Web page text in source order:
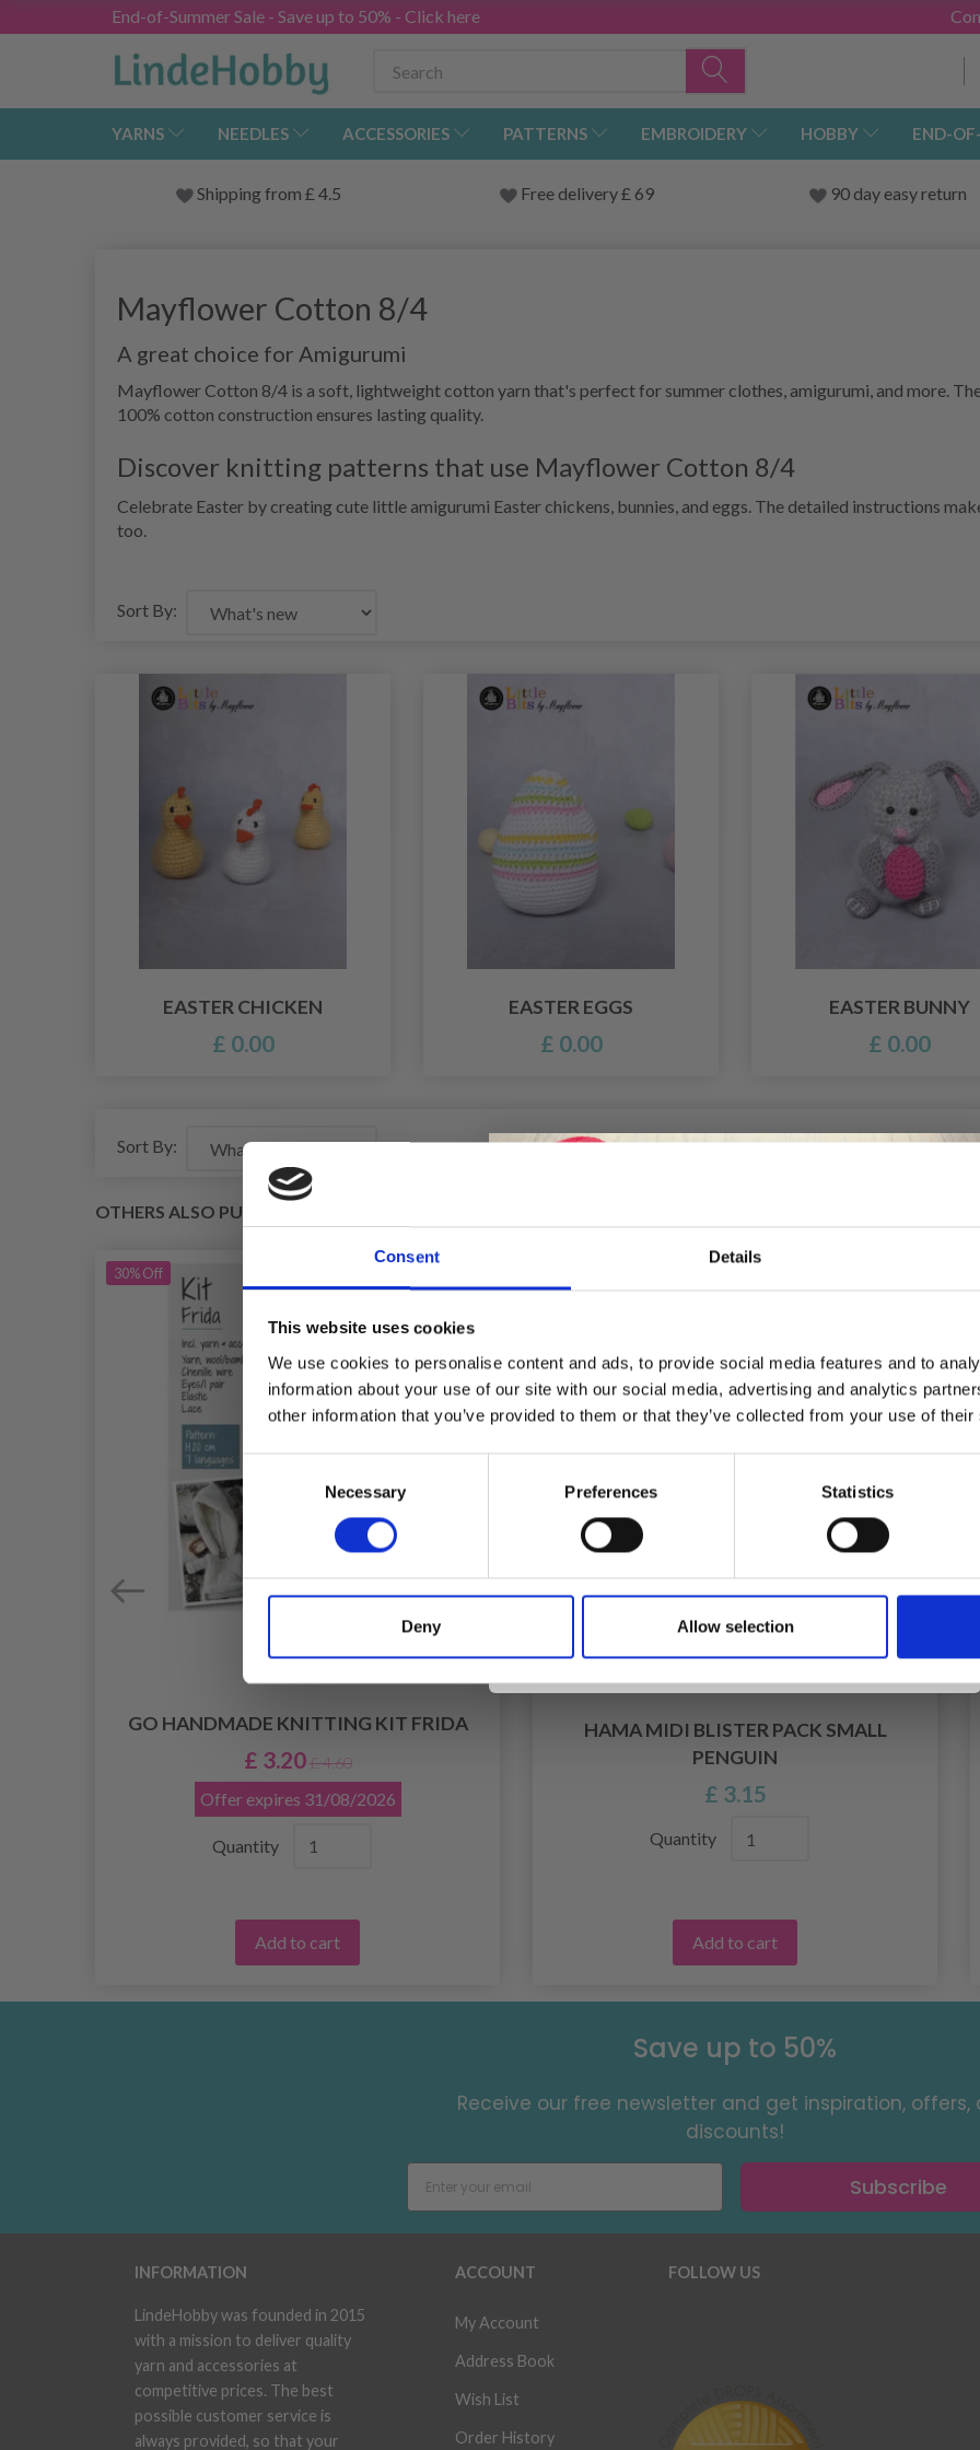
Consent Details
This website uses cookies
We use cookies to personalise content and ads, to provide social media features and to
information about your use of our site with our social media, advertising and analytics
other information that you’ve provided to them or that they’ve collected from your use of
Selection
Necessary Preferences Statistics
Deny Allow selection
End-of-Summer Sale - Save up to 50% - Click here
YARNS NEEDLES ACCESSORIES PATTERNS EMBROIDERY HOBBY END-
Shipping from £ 4.5 Free delivery £ 69 90 day easy return
Mayflower Cotton 8/4
A great choice for Amigurumi
Mayflower Cotton 8/4 is a soft, lightweight cotton yarn that's perfect for summer clothes, amigurumi, and more.
100% cotton construction ensures lasting quality.
Discover knitting patterns that use Mayflower Cotton 8/4
Celebrate Easter by creating cute little amigurumi Easter chickens, bunnies, and eggs. The detailed instructions
too.
Sort By:
EASTER CHICKEN
£ 0.00
EASTER EGGS
£ 0.00
EASTER BUNNY
£ 0.00
Sort By:
OTHERS ALSO PURCHASED
30%Off
GO HANDMADE KNITTING KIT FRIDA
£ 3.20 £ 4.60
Offer expires 31/08/2026
Quantity
Add to cart
HAMA MIDI BLISTER PACK SMALL
PENGUIN
£ 3.15
Quantity
Add to cart
Save up to 50%
Receive our free newsletter and get inspiration, offers,
discounts!
Subscribe
INFORMATION
LindeHobby was founded in 2015
with a mission to deliver quality
yarn and accessories at
competitive prices. The best
possible customer service is
always provided, so that your
ACCOUNT
My Account
Address Book
Wish List
Order History
FOLLOW US
Receive our free newsletter and get
inspiration, offers, and discounts!
No, thanks